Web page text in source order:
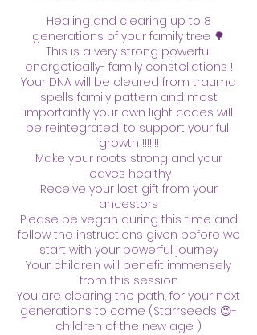
Healing and clearing up to 8
generations of your family tree 🌳
This is a very strong powerful
energetically- family constellations !
Your DNA will be cleared from trauma
spells family pattern and most
importantly your own light codes will
be reintegrated, to support your full
growth !!!!!!!
Make your roots strong and your
leaves healthy
Receive your lost gift from your
ancestors
Please be vegan during this time and
follow the instructions given before we
start with your powerful journey
Your children will benefit immensely
from this session
You are clearing the path, for your next
generations to come (Starrseeds 😉-
children of the new age )